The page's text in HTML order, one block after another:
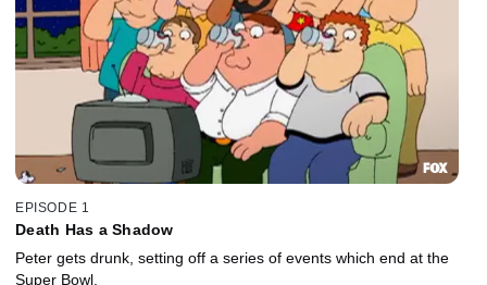
EPISODE 1
Death Has a Shadow
Peter gets drunk, setting off a series of events which end at the
Super Bowl.